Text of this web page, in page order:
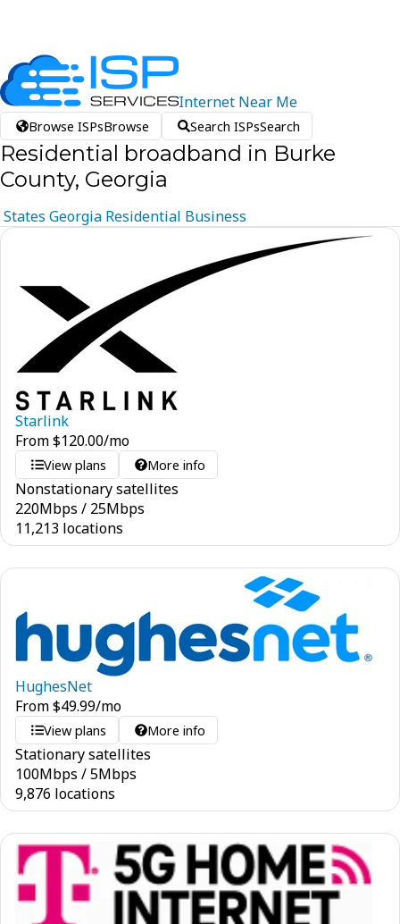
Internet Near Me
Browse ISPsBrowse Search ISPsSearch
Residential broadband in Burke
County, Georgia
States Georgia Residential Business
Starlink
From$120.00/mo
View plans More info
Nonstationary satellites
220Mbps / 25Mbps
11,213 locations
HughesNet
From$49.99/mo
View plans More info
Stationary satellites
100Mbps /5Mbps
9,876 locations